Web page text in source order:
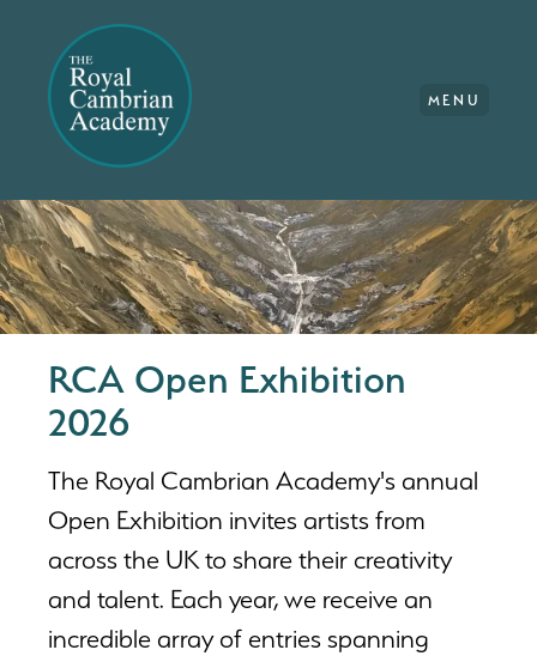
MENU
RCA Open Exhibition
2026
The Royal Cambrian Academy's annual
Open Exhibition invites artists from
across the UK to share their creativity
and talent. Each year, we receive an
incredible array of entries spanning